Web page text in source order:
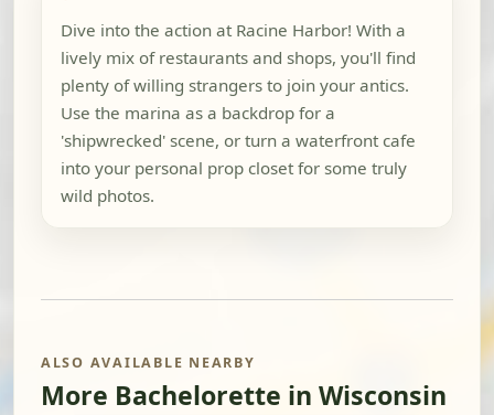
Dive into the action at Racine Harbor! With a
lively mix of restaurants and shops, you'll find
plenty of willing strangers to join your antics.
Use the marina as a backdrop for a
'shipwrecked' scene, or turn a waterfront cafe
into your personal prop closet for some truly
wild photos.
ALSO AVAILABLE NEARBY
More Bachelorette in Wisconsin